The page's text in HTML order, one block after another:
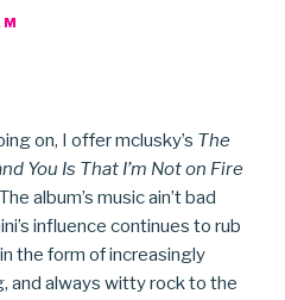
on, I offer mclusky’s The
You Is That I’m Not on Fire
album’s music ain’t bad
influence continues to rub
the form of increasingly
and always witty rock to the